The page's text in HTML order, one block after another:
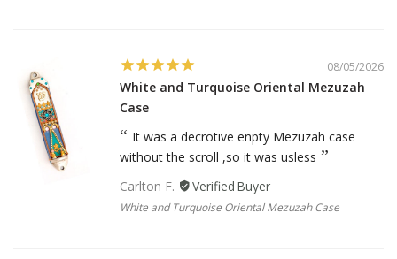
08/05/2026
White and Turquoise Oriental Mezuzah
Case
It was a decrotive enpty Mezuzah case
without the scroll ,so it was usless
Carlton F.
White and Turquoise Oriental Mezuzah Case